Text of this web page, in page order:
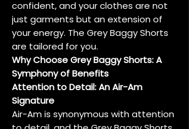
confident, and your clothes are not
just garments but an extension of
your energy. The Grey Baggy Shorts
are tailored for you.
Why Choose Grey Baggy Shorts: A
Symphony of Benefits
Attention to Detail: An Air-Am
Signature
Air-Am is synonymous with attention